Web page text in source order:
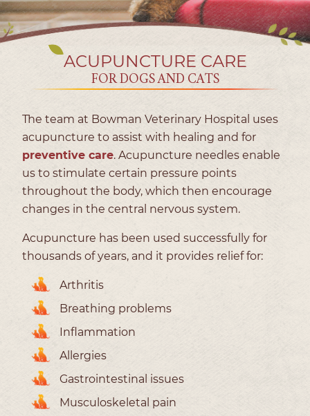
ACUPUNCTURE CARE
FOR DOGS AND CATS
The team at Bowman Veterinary Hospital uses
acupuncture to assist with healing and for
preventive care. Acupuncture needles enable
us to stimulate certain pressure points
throughout the body, which then encourage
changes in the central nervous system.
Acupuncture has been used successfully for
thousands of years, and it provides relief for:
Arthritis
Breathing problems
Inflammation
Allergies
Gastrointestinal issues
Musculoskeletal pain